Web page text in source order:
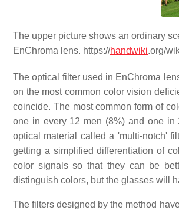
The upper picture shows an ordinary
EnChroma lens. https://handwiki.org/
The optical filter used in EnChroma
on the most common color vision
coincide. The most common form of
one in every 12 men (8%) and one in
optical material called a 'multi-notch'
getting a simplified differentiation of
color signals so that they can be
distinguish colors, but the glasses will
The filters designed by the method